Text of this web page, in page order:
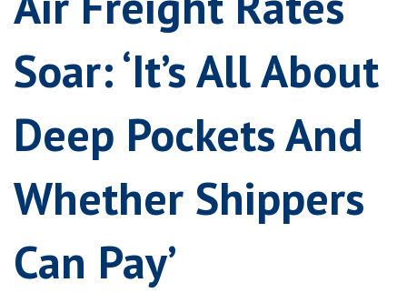
Soar: ‘It’s All About
Deep Pockets And
Whether Shippers
Can Pay’